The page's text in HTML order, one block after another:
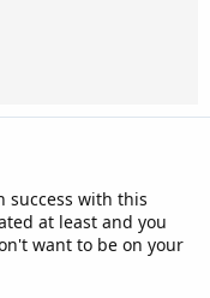
success with this
at least and you
want to be on your